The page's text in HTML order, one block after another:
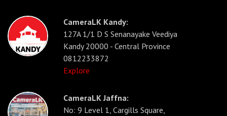
CameraLK Kandy:
127A 1/1 D S Senanayake Veediya
Kandy 20000 - Central Province
0812233872
Explore
CameraLK Jaffna:
No: 9 Level 1, Cargills Square,